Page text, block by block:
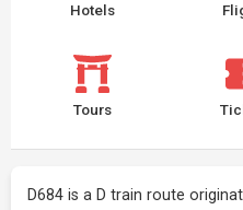
Hotels
Tours
D684 is a D train route